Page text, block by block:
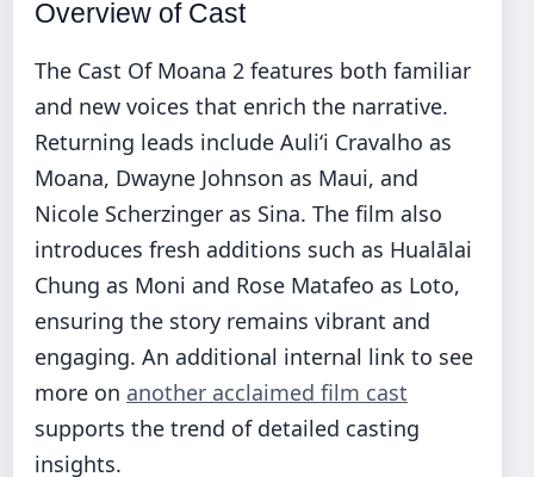
Overview of Cast
The Cast Of Moana 2 features both familiar
and new voices that enrich the narrative.
Returning leads include Auliʻi Cravalho as
Moana, Dwayne Johnson as Maui, and
Nicole Scherzinger as Sina. The film also
introduces fresh additions such as Hualālai
Chung as Moni and Rose Matafeo as Loto,
ensuring the story remains vibrant and
engaging. An additional internal link to see
more on another acclaimed film cast
supports the trend of detailed casting
insights.